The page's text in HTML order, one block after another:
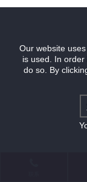
Our website
is used. In
do so. By